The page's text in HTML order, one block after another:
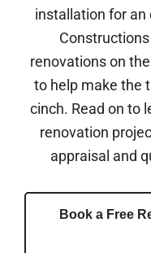
installation for
renovations on
to help make the
cinch. Read on to
renovation
appraisal and
Book a Free